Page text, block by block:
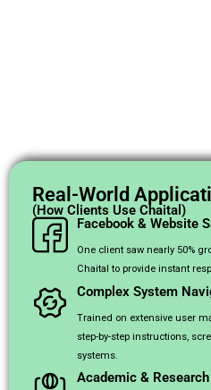
Real-World
(How Clients Use Chaital)
Facebook & Website
One client saw nearly 50%
Chaital to provide instant
Complex System
Trained on extensive user
step-by-step instructions,
systems.
Academic &